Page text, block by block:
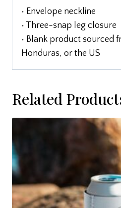
• Envelope neckline
• Three-snap leg closure
• Blank product sourced
Honduras, or the US
Related